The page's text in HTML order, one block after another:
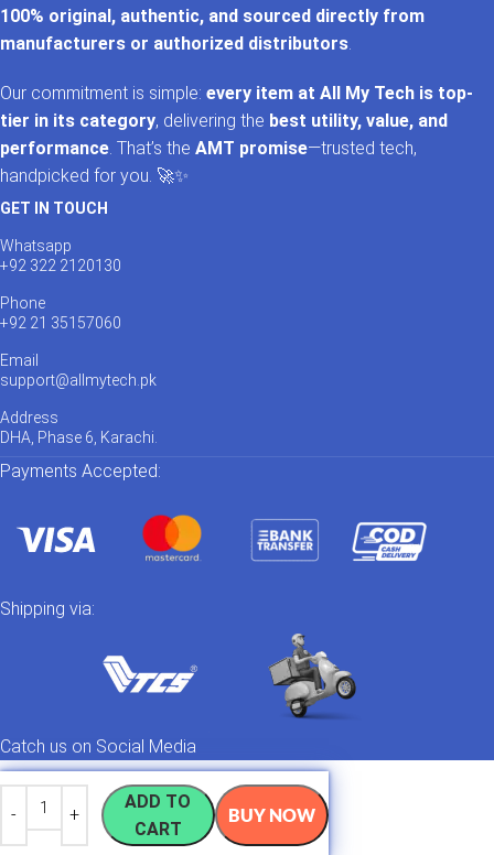
100% original, authentic, and sourced directly from
manufacturers or authorized distributors
Our commitment is simple: every item at All My Tech is top-
tier in its category, delivering the best utility, value, and
performance . That’s the AMT promise—trusted tech,
handpicked for you. 🚀✨
GET IN TOUCH
Whatsapp
+92 322 2120130
Phone
+92 21 35157060
Email
support@allmytech.pk
Address
DHA, Phase 6, Karachi.
Payments Accepted:
Shipping via:
Catch us on Social Media
ADD TO
CART
BUY NOW